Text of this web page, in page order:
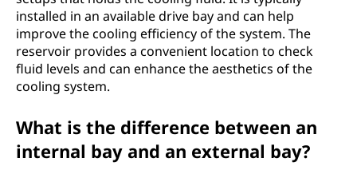
installed in an available drive bay and can help
improve the cooling efficiency of the system. The
reservoir provides a convenient location to check
fluid levels and can enhance the aesthetics of the
cooling system.
What is the difference between an
internal bay and an external bay?